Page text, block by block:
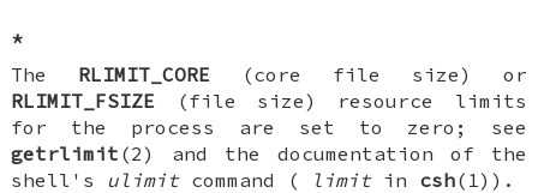
*
The RLIMIT_CORE (core file size) or
RLIMIT_FSIZE (file size) resource limits
for the process are set to zero; see
getrlimit (2) and the documentation of the
shell's ulimitcommand ( limitin csh(1)).